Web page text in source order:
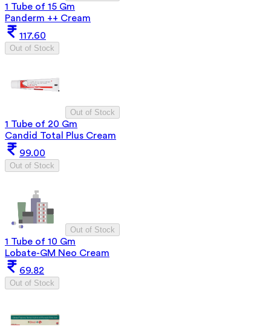
1 Tube of 15 Gm
Panderm ++ Cream
117.60
Out of Stock
Out of Stock
1 Tube of 20 Gm
Candid Total Plus Cream
99.00
Out of Stock
Out of Stock
1 Tube of 10 Gm
Lobate-GM Neo Cream
69.82
Out of Stock